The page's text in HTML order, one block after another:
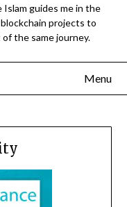
guides me in the
projects to
the same journey.
Menu